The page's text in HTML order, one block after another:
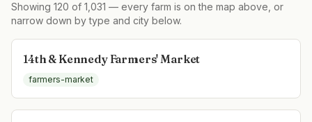
Showing 120 of 1,031 — every farm is on the map above, or
narrow down by type and city below.
14th & Kennedy Farmers' Market
farmers-market